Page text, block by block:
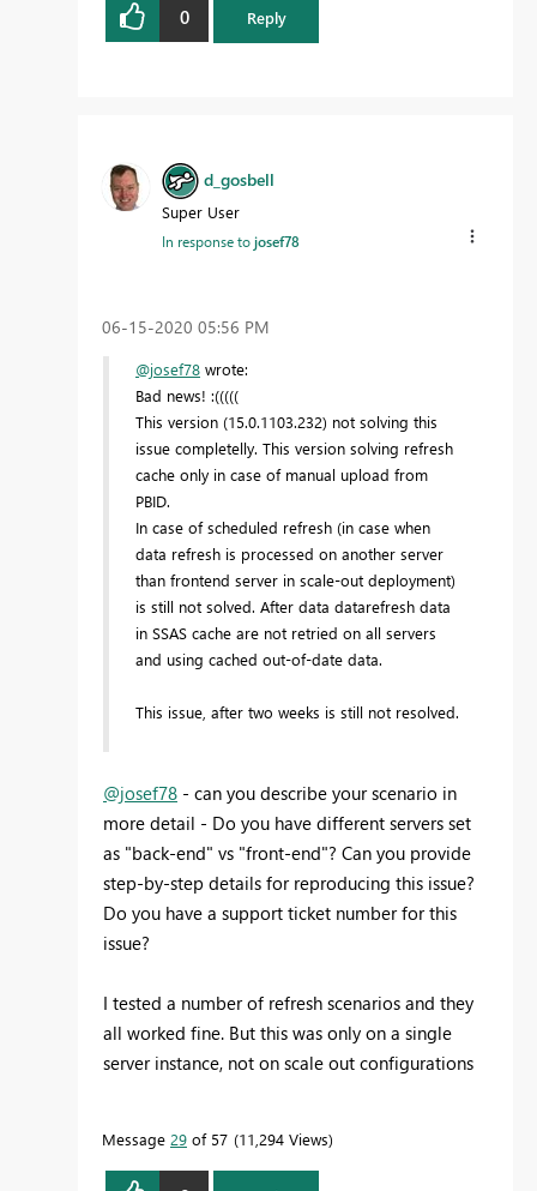
0 Reply
d_gosbell
Super User
In response tojosef78
‎06-15-2020 05:56 PM
@josef78 wrote:
Bad news! :(((((
This version (15.0.1103.232) not solving this
issue completelly. This version solving refresh
cache only in case of manual upload from
PBID.
In case of scheduled refresh (in case when
data refresh is processed on another server
than frontend server in scale-out deployment)
is still not solved. After data datarefresh data
in SSAS cache are not retried on all servers
and using cached out-of-date data.
This issue, after two weeks is still not resolved.
@josef78 - can you describe your scenario in
more detail - Do you have different servers set
as "back-end" vs "front-end"? Can you provide
step-by-step details for reproducing this issue?
Do you have a support ticket number for this
issue?
I tested a number of refresh scenarios and they
all worked fine. But this was only on a single
server instance, not on scale out configurations
Message 29 of 57 11,294 Views